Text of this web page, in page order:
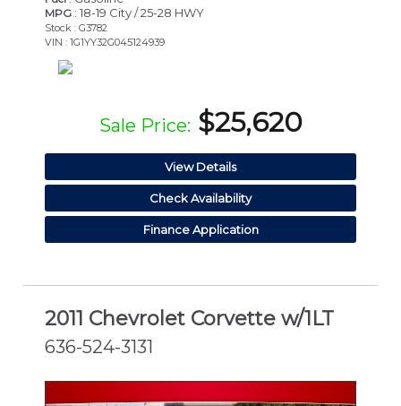
MPG : 18-19 City / 25-28 HWY
Stock : G3782
VIN : 1G1YY32G045124939
Sale Price: $25,620
View Details
Check Availability
Finance Application
2011 Chevrolet Corvette w/1LT
636-524-3131